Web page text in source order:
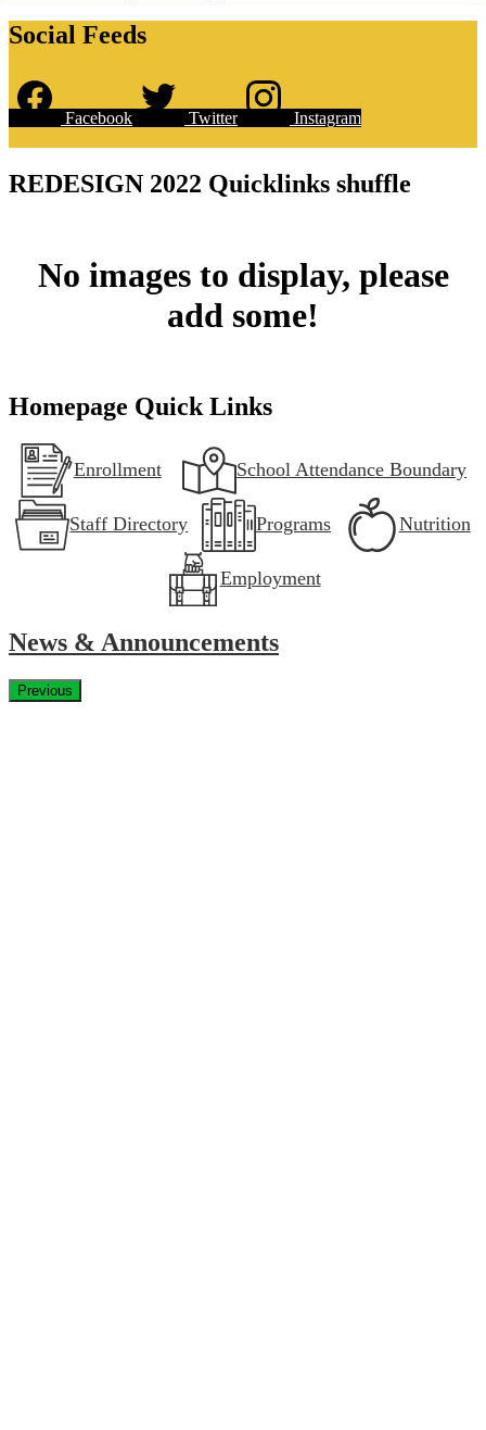
Social Feeds
Facebook Twitter
Instagram
widget
REDESIGN 2022 Quicklinks shuffle
No images to display, please
add some!
Homepage Quick Links
Enrollment School Attendance Boundary
Staff Directory Programs Nutrition
Employment
News & Announcements
Previous